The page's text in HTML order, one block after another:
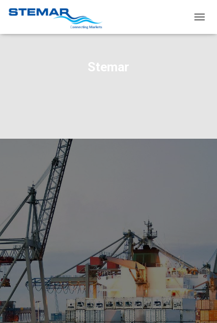
Stemar